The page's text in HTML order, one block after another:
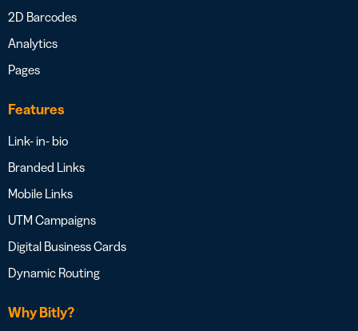
2D Barcodes
Analytics
Pages
Features
Link- in- bio
Branded Links
Mobile Links
UTM Campaigns
Digital Business Cards
Dynamic Routing
Why Bitly?